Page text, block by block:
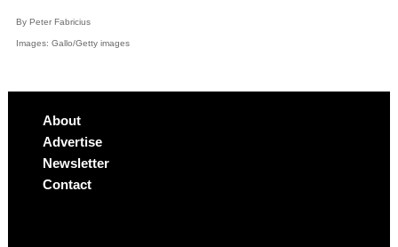
By Peter Fabricius
Images: Gallo/Getty images
About
Advertise
Newsletter
Contact